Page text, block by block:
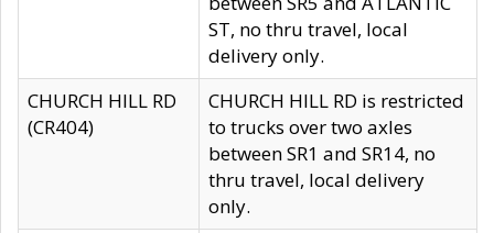
ST, no thru travel, local
delivery only.
CHURCH HILL RD
(CR404)
CHURCH HILL RD is restricted
to trucks over two axles
between SR1 and SR14, no
thru travel, local delivery
only.